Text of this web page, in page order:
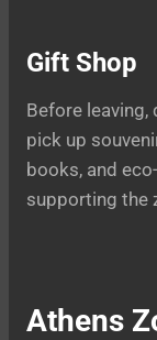
Gift Shop
Before
pick up
books, and
supporting the
Athens